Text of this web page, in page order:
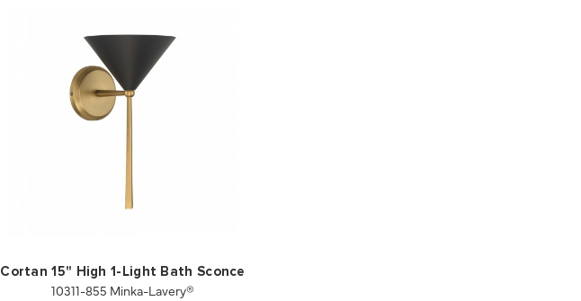
Cortan 15" High 1-Light Bath Sconce
10311-855 Minka-Lavery®